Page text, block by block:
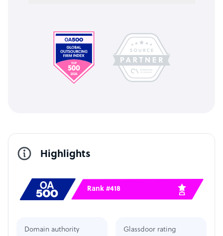
Highlights
Rank #418
Domain authority Glassdoor rating